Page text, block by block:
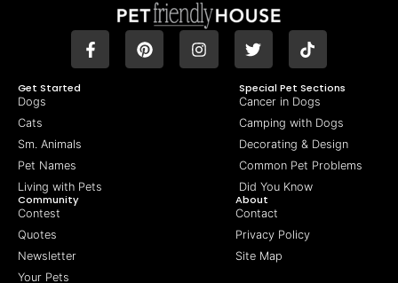
Get Started
Dogs
Cats
Sm. Animals
Pet Names
Living with Pets
Special Pet Sections
Cancer in Dogs
Camping with Dogs
Decorating & Design
Common Pet Problems
Did You Know
Community
Contest
Quotes
Newsletter
Your Pets
About
Contact
Privacy Policy
Site Map